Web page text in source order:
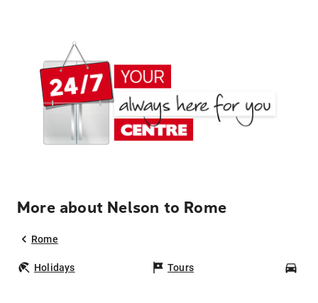
More about Nelson to Rome
Rome
Holidays Tours